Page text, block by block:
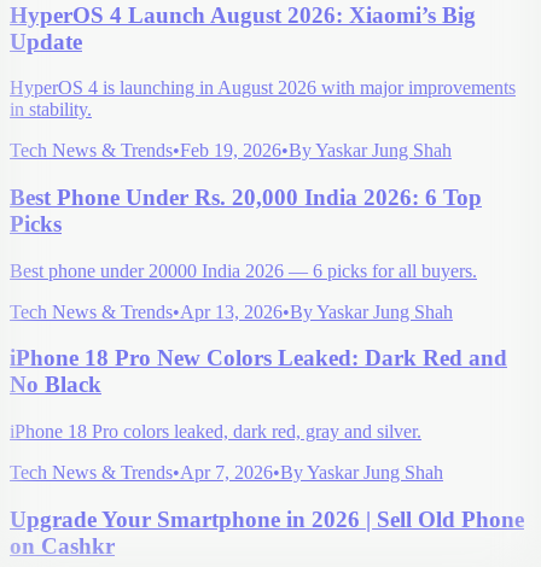
HyperOS 4 Launch August 2026: Xiaomi’s Big
Update
HyperOS 4 is launching in August 2026 with major improvements
in stability.
Tech News & Trends•Feb 19, 2026•ByYaskar Jung Shah
Best Phone Under Rs. 20,000 India 2026: 6 Top
Picks
Best phone under 20000 India 2026 — 6 picks for all buyers.
Tech News & Trends•Apr 13, 2026•ByYaskar Jung Shah
iPhone 18 Pro New Colors Leaked: Dark Red and
No Black
iPhone 18 Pro colors leaked, dark red, gray and silver.
Tech News & Trends•Apr 7, 2026•ByYaskar Jung Shah
Upgrade Your Smartphone in 2026 | Sell Old Phone
on Cashkr